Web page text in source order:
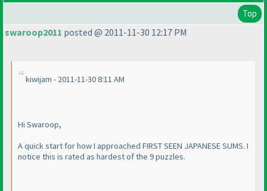
Top
swaroop2011 posted @ 2011-11-30 12:17 PM
kiwijam - 2011-11-30 8:11 AM
Hi Swaroop,
A quick start for how I approached FIRST SEEN JAPANESE SUMS. I
notice this is rated as hardest of the 9 puzzles.